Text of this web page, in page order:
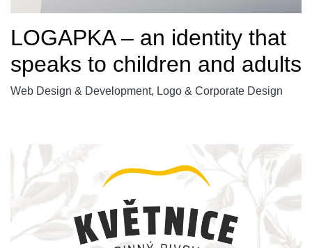
LOGAPKA – an identity that
speaks to children and adults
Web Design & Development, Logo & Corporate Design